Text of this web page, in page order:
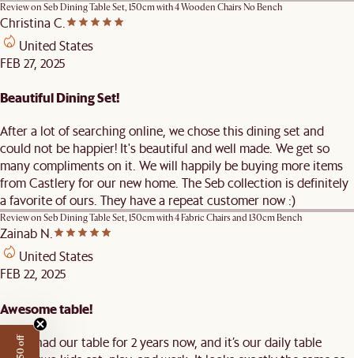
Review on Seb Dining Table Set, 150cm with 4 Wooden Chairs No Bench
Christina C.
United States
FEB 27, 2025
Beautiful Dining Set!
After a lot of searching online, we chose this dining set and
could not be happier! It's beautiful and well made. We get so
many compliments on it. We will happily be buying more items
from Castlery for our new home. The Seb collection is definitely
a favorite of ours. They have a repeat customer now :)
Review on Seb Dining Table Set, 150cm with 4 Fabric Chairs and 130cm Bench
Zainab N.
United States
FEB 22, 2025
Awesome table!
We've had our table for 2 years now, and it’s our daily table